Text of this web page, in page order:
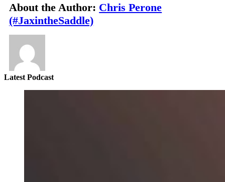
About the Author: Chris Perone
(#JaxintheSaddle)
Latest Podcast